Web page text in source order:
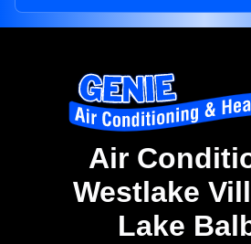
Air
Westlake
Lake